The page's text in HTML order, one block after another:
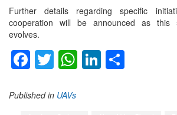
Further details regarding specific
cooperation will be announced as this
evolves.
Facebook
TwitterWhatsApp
LinkedIn
Published in UAVs